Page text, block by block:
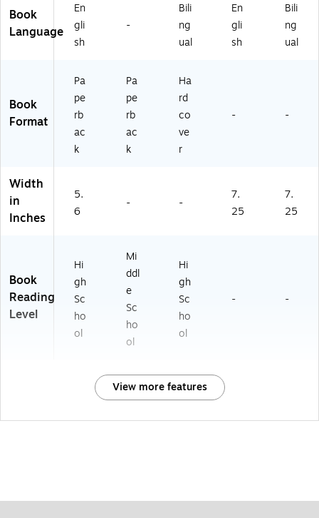
Book
Language
En
gli
sh
-
Bili
ng
ual
En
gli
sh
Bili
ng
ual
Book
Format
Pa
pe
rb
ac
k
Pa
pe
rb
ac
k
Ha
rd
co
ve
r
- -
Width
in
Inches
5.
6
- -
7.
25
7.
25
Book
Reading
Level
Hi
gh
Sc
ho
ol
Mi
ddl
e
Sc
ho
ol
Hi
gh
Sc
ho
ol
- -
View more features